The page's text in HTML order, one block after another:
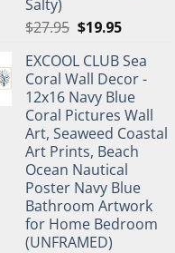
Salty)
$27.95 Original
was:
$27.95.
$19.95Current
is:
$19.95.
EXCOOL CLUB Sea
Coral Wall Decor -
12x16 Navy Blue
Coral Pictures Wall
Art, Seaweed Coastal
Art Prints, Beach
Ocean Nautical
Poster Navy Blue
Bathroom Artwork
for Home Bedroom
(UNFRAMED)